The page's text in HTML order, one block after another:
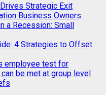
Strategic Exit
Business Owners
a Recession: Small
4 Strategies to Offset
employee test for
be met at group level